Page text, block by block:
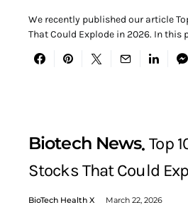
We recently published our article
That Could Explode in 2026. In this
Biotech News Top
Stocks That Could
BioTech Health X March 22, 2026